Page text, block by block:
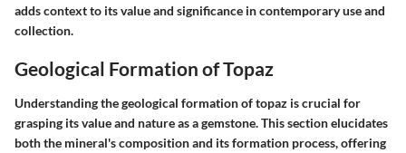
adds context to its value and significance in contemporary use and
collection.
Geological Formation of Topaz
Understanding the geological formation of topaz is crucial for
grasping its value and nature as a gemstone. This section elucidates
both the mineral's composition and its formation process, offering